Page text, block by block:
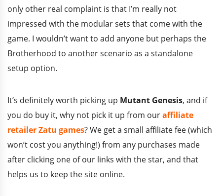
only other real complaint is that I’m really not
impressed with the modular sets that come with the
game. I wouldn’t want to add anyone but perhaps the
Brotherhood to another scenario as a standalone
setup option.
It’s definitely worth picking up Mutant Genesis, and if
you do buy it, why not pick it up from ouraffiliate
retailer Zatu games? We get a small affiliate fee (which
won’t cost you anything!) from any purchases made
after clicking one of our links with the star, and that
helps us to keep the site online.